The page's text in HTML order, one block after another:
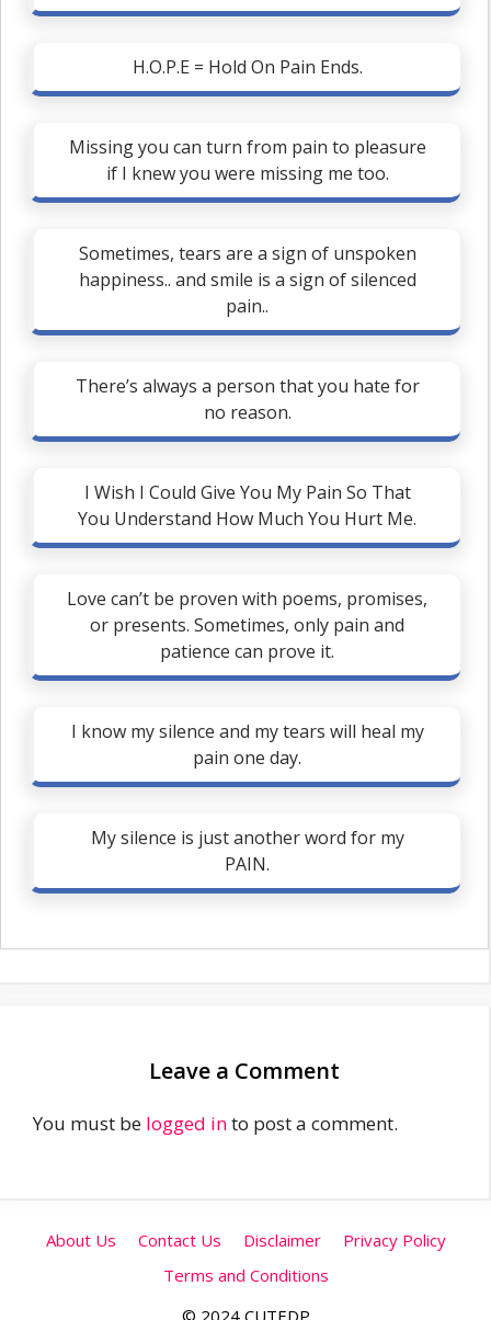
H.O.P.E = Hold On Pain Ends.
Missing you can turn from pain to pleasure
if I knew you were missing me too.
Sometimes, tears are a sign of unspoken
happiness.. and smile is a sign of silenced
pain..
There’s always a person that you hate for
no reason.
I Wish I Could Give You My Pain So That
You Understand How Much You Hurt Me.
Love can’t be proven with poems, promises,
or presents. Sometimes, only pain and
patience can prove it.
I know my silence and my tears will heal my
pain one day.
My silence is just another word for my
PAIN.
Leave a Comment
You must be logged into post a comment.
About Us Contact Us Disclaimer
Privacy Policy
Terms and Conditions
© 2024 CUTEDP